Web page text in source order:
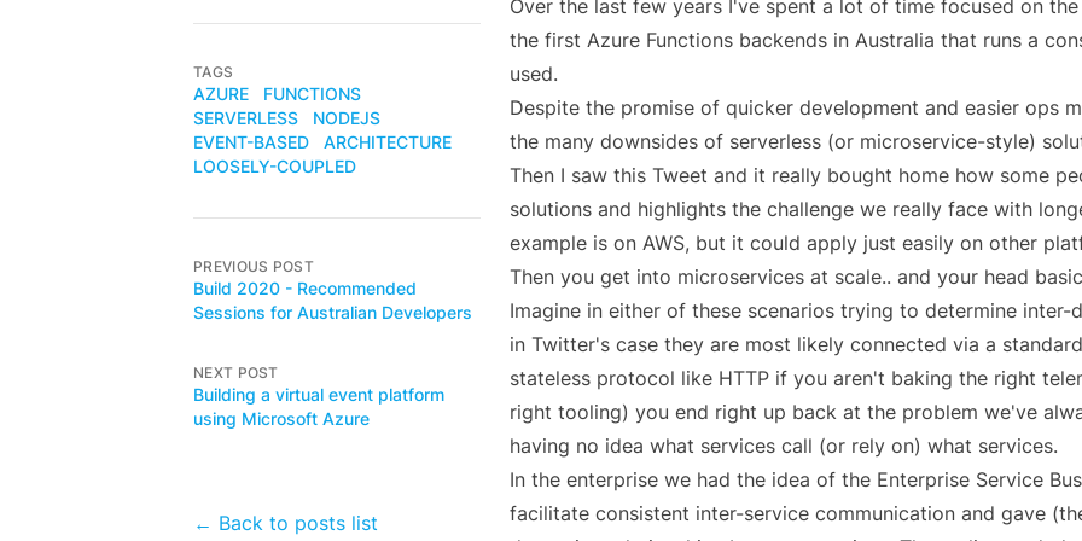
Over the last few years I've spent a lot of time focused on
the first Azure Functions backends in Australia that runs a
used.
Despite the promise of quicker development and easier ops
the many downsides of serverless (or microservice-style)
Then I saw this Tweet and it really bought home how some
solutions and highlights the challenge we really face with
example is on AWS, but it could apply just easily on other
Then you get into microservices at scale.. and your head
Imagine in either of these scenarios trying to determine inter-
in Twitter's case they are most likely connected via a
stateless protocol like HTTP if you aren't baking the right
right tooling) you end right up back at the problem we've
having no idea what services call (or rely on) what services.
In the enterprise we had the idea of the Enterprise Service
facilitate consistent inter-service communication and gave
TAGS
AZURE
FUNCTIONS
SERVERLESS
NODEJS
EVENT-BASED
ARCHITECTURE
LOOSELY-COUPLED
PREVIOUS POST
Build 2020 - Recommended
Sessions for Australian Developers
NEXT POST
Building a virtual event platform
using Microsoft Azure
← Back to posts list